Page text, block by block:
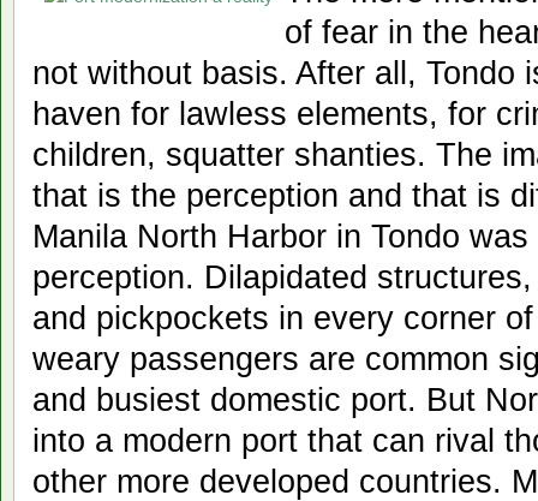
of fear in the
not without basis. After all, Tondo
haven for lawless elements, for
children, squatter shanties. The
that is the perception and that is
Manila North Harbor in Tondo
perception. Dilapidated
and pickpockets in every corner
weary passengers are common
and busiest domestic port. But
into a modern port that can rival
other more developed countries.